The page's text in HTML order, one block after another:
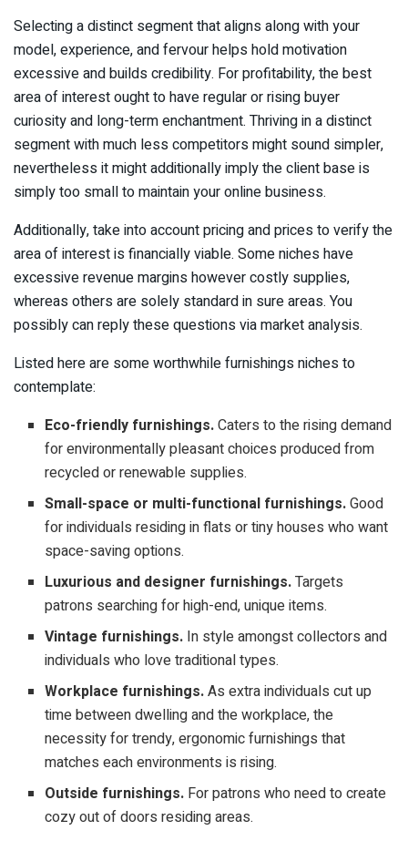
Selecting a distinct segment that aligns along with your
model, experience, and fervour helps hold motivation
excessive and builds credibility. For profitability, the best
area of interest ought to have regular or rising buyer
curiosity and long-term enchantment. Thriving in a distinct
segment with much less competitors might sound simpler,
nevertheless it might additionally imply the client base is
simply too small to maintain your online business.
Additionally, take into account pricing and prices to verify the
area of interest is financially viable. Some niches have
excessive revenue margins however costly supplies,
whereas others are solely standard in sure areas. You
possibly can reply these questions via market analysis.
Listed here are some worthwhile furnishings niches to
contemplate:
Eco-friendly furnishings.Caters to the rising demand
for environmentally pleasant choices produced from
recycled or renewable supplies.
Small-space or multi-functional furnishings.Good
for individuals residing in flats or tiny houses who want
space-saving options.
Luxurious and designer furnishings.Targets
patrons searching for high-end, unique items.
Vintage furnishings. In style amongst collectors and
individuals who love traditional types.
Workplace furnishings.As extra individuals cut up
time between dwelling and the workplace, the
necessity for trendy, ergonomic furnishings that
matches each environments is rising.
Outside furnishings. For patrons who need to create
cozy out of doors residing areas.